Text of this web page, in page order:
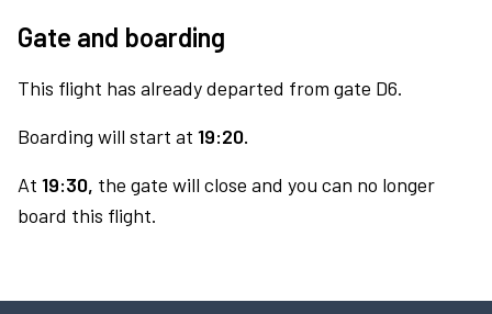
Gate and boarding
This flight has already departed from gate D6.
Boarding will start at 19:20.
At 19:30, the gate will close and you can no longer
board this flight.